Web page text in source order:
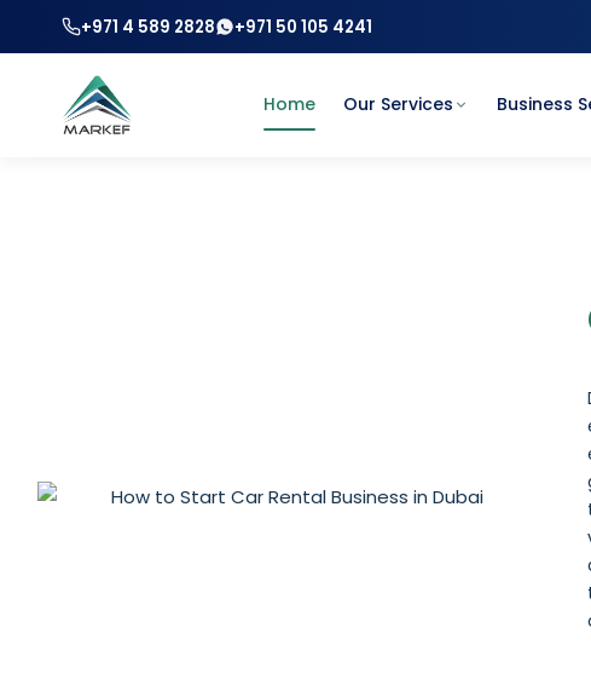
+971 4 589 2828 +971 50 105 4241
Home Our Services Business
How to Start